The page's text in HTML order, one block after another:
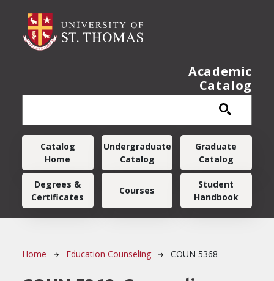
Academic
Catalog
Main navigation
Catalog
Home
Undergraduate
Catalog
Graduate
Catalog
Degrees &
Certificates
Courses
Student
Handbook
Breadcrumb
Home Education Counseling COUN 5368